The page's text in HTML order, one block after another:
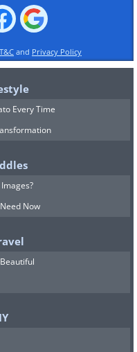
T&C and Privacy Policy
Every Time
Now